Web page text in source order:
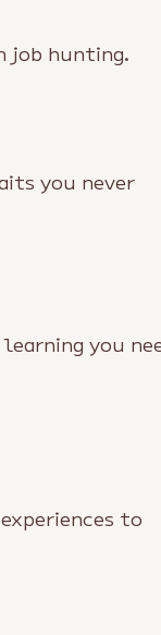
job hunting.
you never
you
to